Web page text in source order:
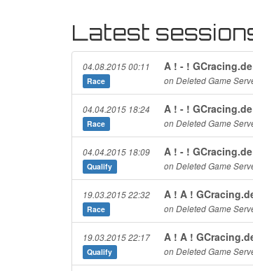
Latest
04.08.2015 00:11
Race
A ! - !
on Deleted Game
04.04.2015 18:24
Race
A ! - !
on Deleted Game
04.04.2015 18:09
Qualify
A ! - !
on Deleted Game
19.03.2015 22:32
Race
A ! A !
on Deleted Game
19.03.2015 22:17
Qualify
A ! A !
on Deleted Game